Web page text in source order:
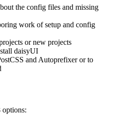
the config files and missing
work of setup and config
or new projects
daisyUI
and Autoprefixer or to
options: